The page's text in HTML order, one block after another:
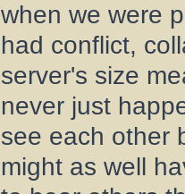
when we were
had conflict,
server's size
never just
see each other
might as well